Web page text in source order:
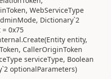
WebServiceType
Dictionary`2
0x75
entity,
CallerOriginToken
serviceType, Boolean
optionalParameters)